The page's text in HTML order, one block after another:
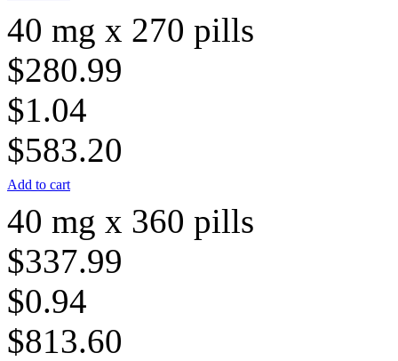
40 mg x 270 pills
$280.99
$1.04
$583.20
Add to cart
40 mg x 360 pills
$337.99
$0.94
$813.60